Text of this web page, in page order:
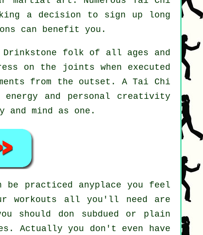
a decision to sign up long
can benefit you.
folk of all ages and
on the joints when executed
from the outset. ATai Chi
and personal creativity
mind as one.
practiced anyplace you feel
workouts all you'll need are
should don subdued or plain
Actually you don't even have